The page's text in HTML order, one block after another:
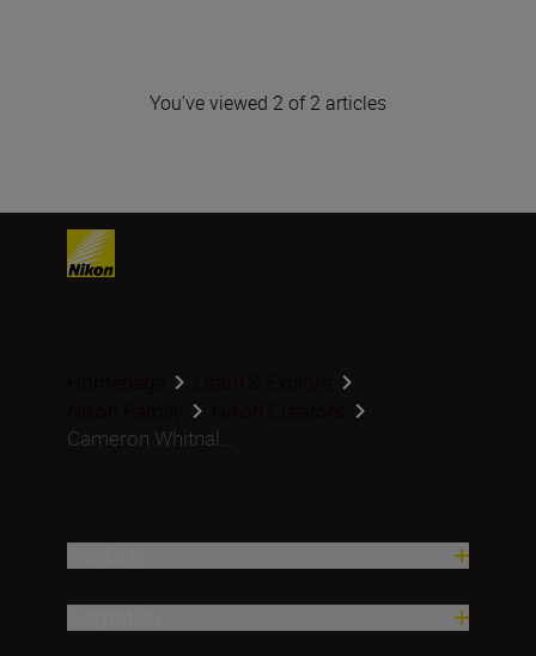
You've viewed 2 of 2 articles
Cameron Whitnal...